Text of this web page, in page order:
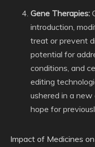
Gene Therapies:
introduction,
treat or prevent
potential for
conditions, and
editing
ushered in a
hope for
Impact of Medicines